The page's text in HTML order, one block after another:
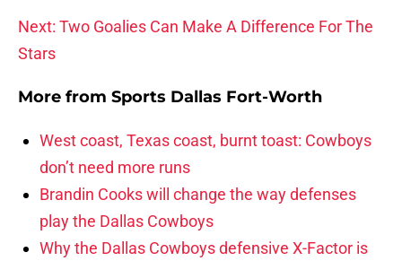
Next: Two Goalies Can Make A Difference For The
Stars
More from Sports Dallas Fort-Worth
West coast, Texas coast, burnt toast: Cowboys
don’t need more runs
Brandin Cooks will change the way defenses
play the Dallas Cowboys
Why the Dallas Cowboys defensive X-Factor is